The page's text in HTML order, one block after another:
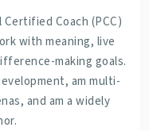
Coach (PCC)
with meaning, live
making goals.
am multi-
and am a widely